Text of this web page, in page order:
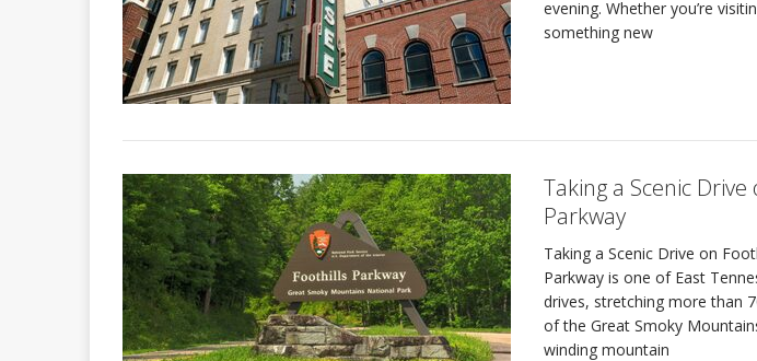
evening. Whether you’re
something new
Taking a Scenic Drive
Parkway
Taking a Scenic Drive on
Parkway is one of East
drives, stretching more than
of the Great Smoky
winding mountain